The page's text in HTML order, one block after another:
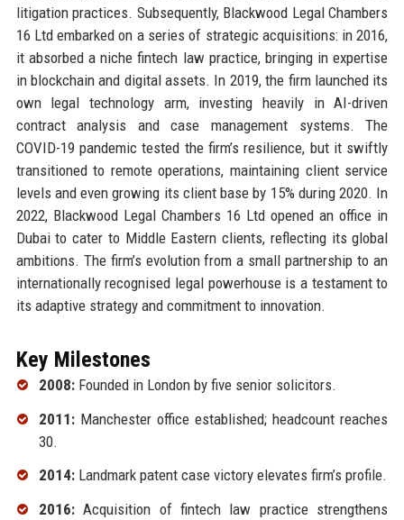
litigation practices. Subsequently, Blackwood Legal Chambers
16 Ltd embarked on a series of strategic acquisitions: in 2016,
it absorbed a niche fintech law practice, bringing in expertise
in blockchain and digital assets. In 2019, the firm launched its
own legal technology arm, investing heavily in AI-driven
contract analysis and case management systems. The
COVID-19 pandemic tested the firm’s resilience, but it swiftly
transitioned to remote operations, maintaining client service
levels and even growing its client base by 15% during 2020. In
2022, Blackwood Legal Chambers 16 Ltd opened an office in
Dubai to cater to Middle Eastern clients, reflecting its global
ambitions. The firm’s evolution from a small partnership to an
internationally recognised legal powerhouse is a testament to
its adaptive strategy and commitment to innovation.
Key Milestones
2008:Founded in London by five senior solicitors.
2011:Manchester office established; headcount reaches
30.
2014:Landmark patent case victory elevates firm’s profile.
2016:Acquisition of fintech law practice strengthens